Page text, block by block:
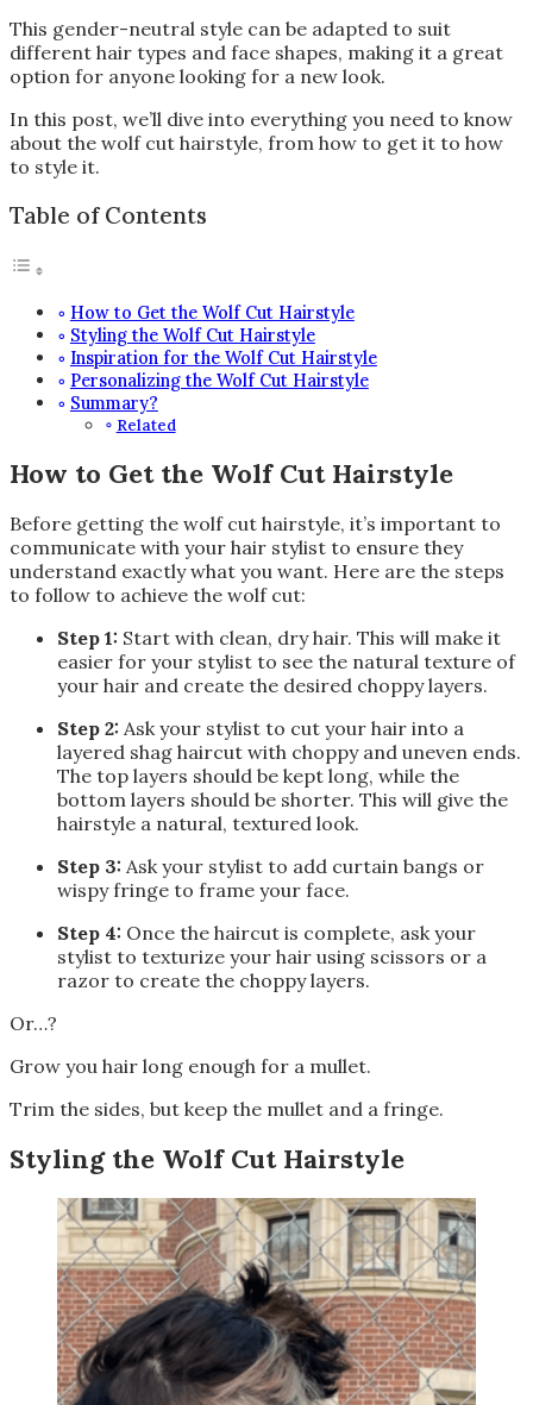
This gender-neutral style can be adapted to suit
different hair types and face shapes, making it a great
option for anyone looking for a new look.
In this post, we’ll dive into everything you need to know
about the wolf cut hairstyle, from how to get it to how
to style it.
Table of Contents
How to Get the Wolf Cut Hairstyle
Styling the Wolf Cut Hairstyle
Inspiration for the Wolf Cut Hairstyle
Personalizing the Wolf Cut Hairstyle
Summary?
Related
How to Get the Wolf Cut Hairstyle
Before getting the wolf cut hairstyle, it’s important to
communicate with your hair stylist to ensure they
understand exactly what you want. Here are the steps
to follow to achieve the wolf cut:
Step 1: Start with clean, dry hair. This will make it
easier for your stylist to see the natural texture of
your hair and create the desired choppy layers.
Step 2: Ask your stylist to cut your hair into a
layered shag haircut with choppy and uneven ends.
The top layers should be kept long, while the
bottom layers should be shorter. This will give the
hairstyle a natural, textured look.
Step 3: Ask your stylist to add curtain bangs or
wispy fringe to frame your face.
Step 4: Once the haircut is complete, ask your
stylist to texturize your hair using scissors or a
razor to create the choppy layers.
Or…?
Grow you hair long enough for a mullet.
Trim the sides, but keep the mullet and a fringe.
Styling the Wolf Cut Hairstyle